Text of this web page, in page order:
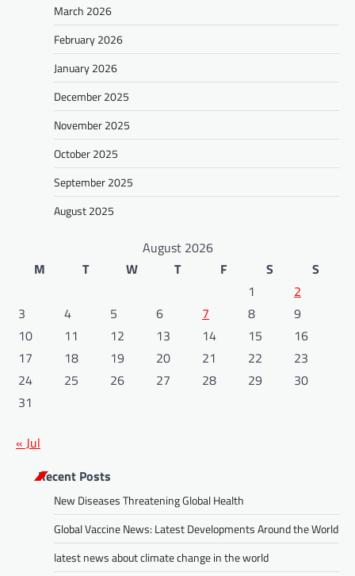
March 2026
February 2026
January 2026
December 2025
November 2025
October 2025
September 2025
August 2025
August 2026
M
T W T F S
S
1
2
3
4 5 6 7 8
9
10
11 12 13 14 15
16
17
18 19 20 21 22
23
24
25 26 27 28 29
30
31
« Jul
Recent Posts
New Diseases Threatening Global Health
Global Vaccine News: Latest Developments Around the World
latest news about climate change in the world